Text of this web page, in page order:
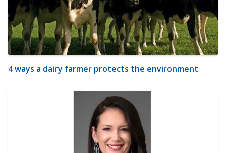
4 ways a dairy farmer protects the environment